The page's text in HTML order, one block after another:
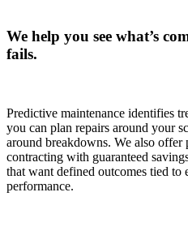
We help you see what’s
fails.
Predictive maintenance identifies
you can plan repairs around your
around breakdowns. We also offer
contracting with guaranteed
that want defined outcomes tied to
performance.